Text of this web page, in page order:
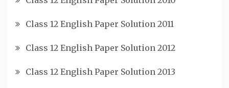
Class 12 English Paper Solution 2011
Class 12 English Paper Solution 2012
Class 12 English Paper Solution 2013